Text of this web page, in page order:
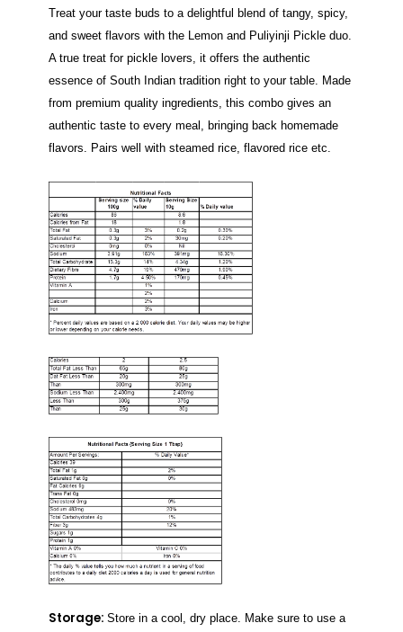
Treat your taste buds to a delightful blend of tangy, spicy,
and sweet flavors with the Lemon and Puliyinji Pickle duo.
A true treat for pickle lovers, it offers the authentic
essence of South Indian tradition right to your table. Made
from premium quality ingredients, this combo gives an
authentic taste to every meal, bringing back homemade
flavors. Pairs well with steamed rice, flavored rice etc.
Storage: Store in a cool, dry place. Make sure to use a